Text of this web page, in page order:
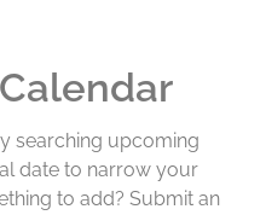
searching upcoming
date to narrow your
to add? Submit an